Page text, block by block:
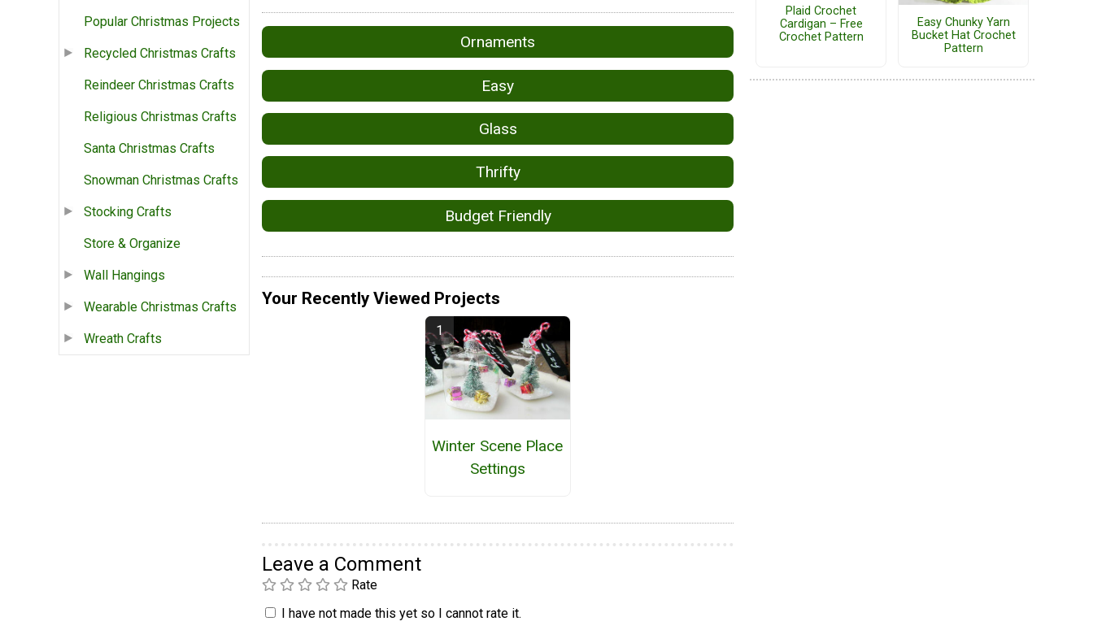
Popular Christmas Projects
Recycled Christmas Crafts
Reindeer Christmas Crafts
Religious Christmas Crafts
Santa Christmas Crafts
Snowman Christmas Crafts
Stocking Crafts
Store & Organize
Wall Hangings
Wearable Christmas Crafts
Wreath Crafts
Ornaments
Easy
Glass
Thrifty
Budget Friendly
Your Recently Viewed Projects
Winter Scene Place
Settings
Leave a Comment
Rate
I have not made this yet so I cannot rate it.
Plaid Crochet
Cardigan – Free
Crochet Pattern
Easy Chunky Yarn
Bucket Hat Crochet
Pattern